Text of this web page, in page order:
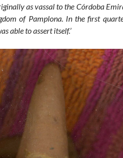
as vassal to the Córdoba
of Pamplona. In the first
able to assert itself.’